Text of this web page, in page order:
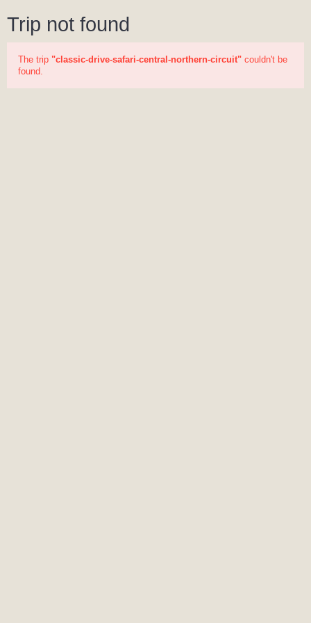
Trip not found
The trip "classic-drive-safari-central-northern-circuit" couldn't be
found.